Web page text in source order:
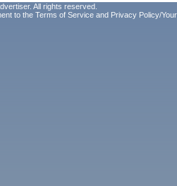
All rights reserved.
to the Terms of Service and Privacy Policy/